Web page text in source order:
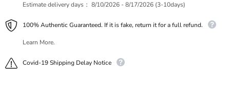
Estimate delivery days： 8/10/2026 - 8/17/2026 (3-10days)
100% Authentic Guaranteed. If it is fake, return it for a full refund.
Learn More.
Covid-19 Shipping Delay Notice